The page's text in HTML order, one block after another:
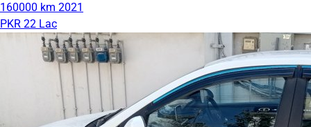
160000 km 2021
PKR 22 Lac